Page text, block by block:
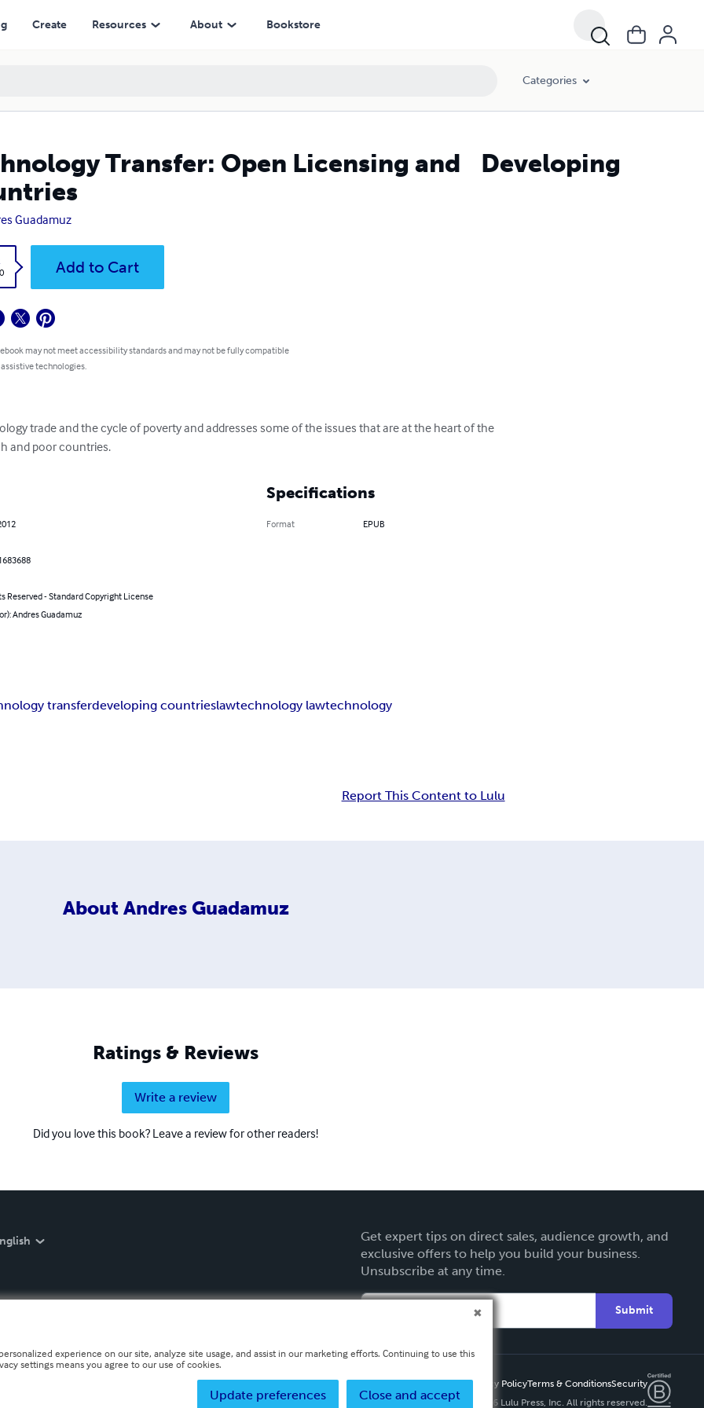
Create Resources About Bookstore
Categories
Transfer: Open Licensing and Developing
Guadamuz
Add to Cart
may not meet accessibility standards and may not be fully compatible
technologies.
trade and the cycle of poverty and addresses some of the issues that are at the heart of the
and poor countries.
Reserved - Standard Copyright License
Andres Guadamuz
Specifications
Format EPUB
transferdeveloping countrieslawtechnology lawtechnology
Report This Content to Lulu
About Andres Guadamuz
Ratings & Reviews
Write a review
Did you love this book? Leave a review for other readers!
Get expert tips on direct sales, audience growth, and
exclusive offers to help you build your business.
Unsubscribe at any time.
Submit
Privacy PolicyTerms & ConditionsSecurity
Copyright ©
2026 Lulu Press, Inc. All rights reserved.
experience on our site, analyze site usage, and assist in our marketing efforts. Continuing to use this
settings means you agree to our use of cookies.
Close and accept
Update preferences